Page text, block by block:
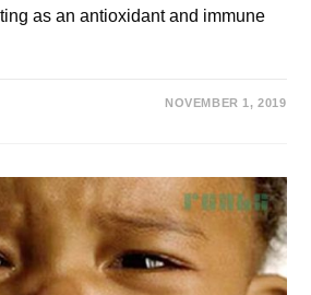
as an antioxidant and immune
NOVEMBER 1, 2019